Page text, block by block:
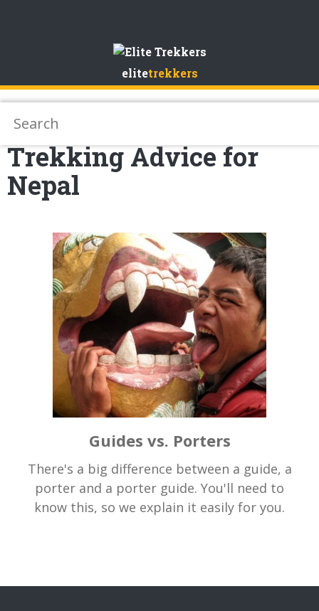
Content
elitetrekkers
Trekking Advice for
Nepal
Guides vs. Porters
There's a big difference between a guide, a
porter and a porter guide. You'll need to
know this, so we explain it easily for you.